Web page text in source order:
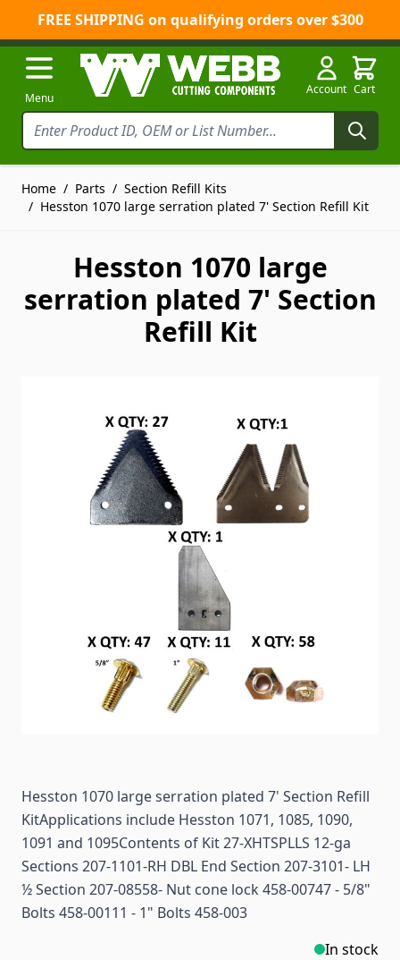
FREE SHIPPING on qualifying orders over $300
Skip to Content
Menu
Account Cart
Home / Parts / Section Refill Kits
/ Hesston 1070 large serration plated 7' Section Refill Kit
Hesston 1070 large
serration plated 7' Section
Refill Kit
Hesston 1070 large serration plated 7' Section Refill
KitApplications include Hesston 1071, 1085, 1090,
1091 and 1095Contents of Kit 27-XHTSPLLS 12-ga
Sections 207-1101-RH DBL End Section 207-3101- LH
½ Section 207-08558- Nut cone lock 458-00747 - 5/8"
Bolts 458-00111 - 1" Bolts 458-003
In stock